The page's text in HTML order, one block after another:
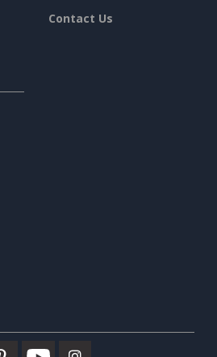
Contact Us